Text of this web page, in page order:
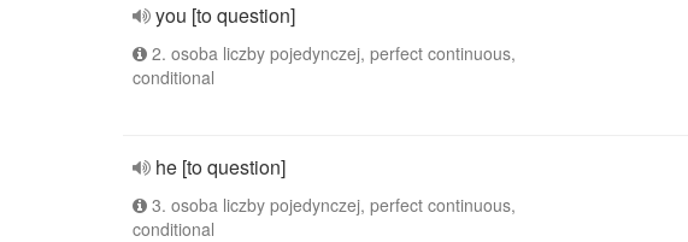
you [to question]
2. osoba liczby pojedynczej, perfect continuous,
conditional
he [to question]
3. osoba liczby pojedynczej, perfect continuous,
conditional